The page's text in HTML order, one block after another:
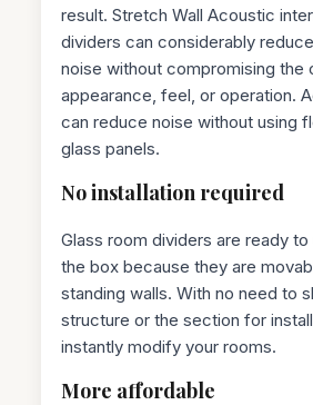
result. Stretch Wall Acoustic
dividers can considerably
noise without compromising
appearance, feel, or operation.
can reduce noise without using
glass panels.
No installation required
Glass room dividers are ready
the box because they are
standing walls. With no need to
structure or the section for
instantly modify your rooms.
More affordable